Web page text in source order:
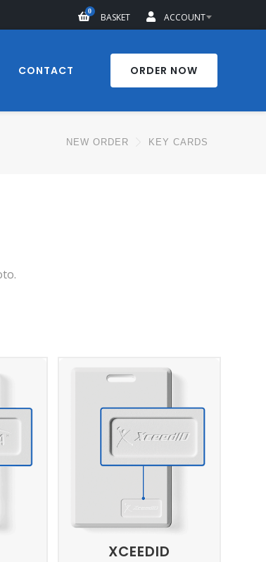
0
BASKET ACCOUNT
CONTACT ORDER NOW
NEW ORDER KEY CARDS
XCEEDID